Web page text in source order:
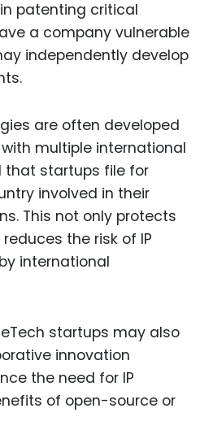
patenting critical
a company vulnerable
independently develop
are often developed
multiple international
that startups file for
involved in their
This not only protects
the risk of IP
international
startups may also
innovation
the need for IP
of open-source or